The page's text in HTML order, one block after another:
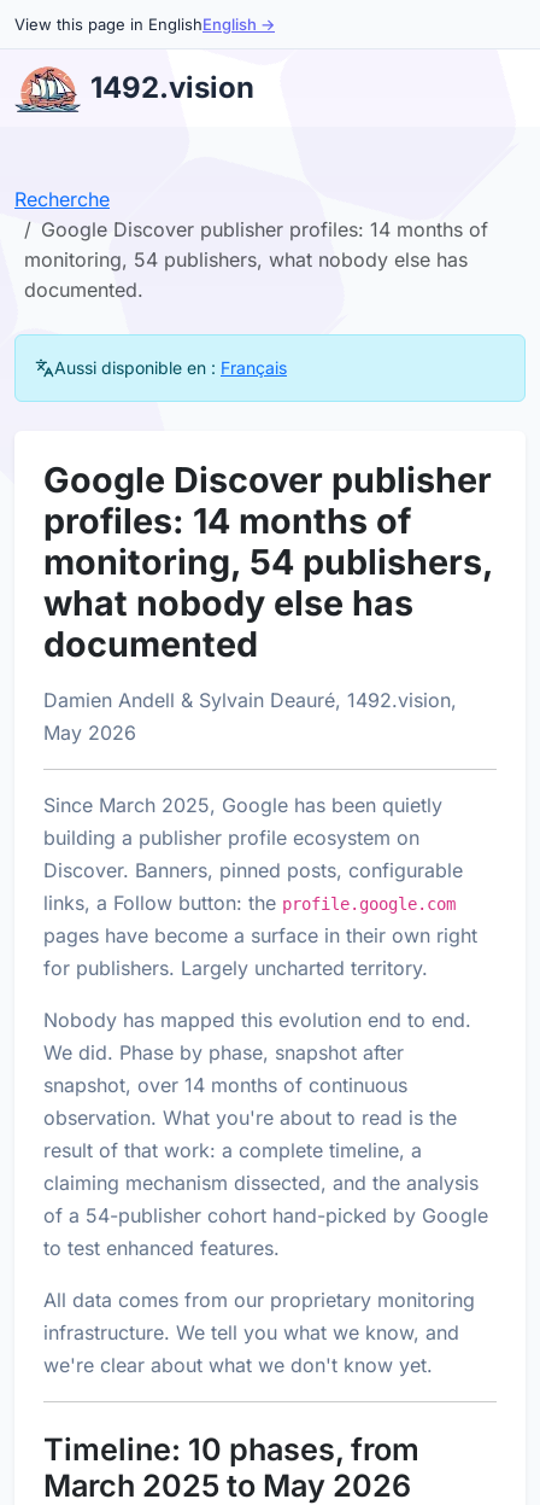
View this page in EnglishEnglish →
1492.vision
Recherche
Google Discover publisher profiles: 14 months of
monitoring, 54 publishers, what nobody else has
documented.
Aussi disponible en : Français
Google Discover publisher
profiles: 14 months of
monitoring, 54 publishers,
what nobody else has
documented
Damien Andell & Sylvain Deauré, 1492.vision,
May 2026
Since March 2025, Google has been quietly
building a publisher profile ecosystem on
Discover. Banners, pinned posts, configurable
links, a Follow button: the profile.google.com
pages have become a surface in their own right
for publishers. Largely uncharted territory.
Nobody has mapped this evolution end to end.
We did. Phase by phase, snapshot after
snapshot, over 14 months of continuous
observation. What you're about to read is the
result of that work: a complete timeline, a
claiming mechanism dissected, and the analysis
of a 54-publisher cohort hand-picked by Google
to test enhanced features.
All data comes from our proprietary monitoring
infrastructure. We tell you what we know, and
we're clear about what we don't know yet.
Timeline: 10 phases, from
March 2025 to May 2026